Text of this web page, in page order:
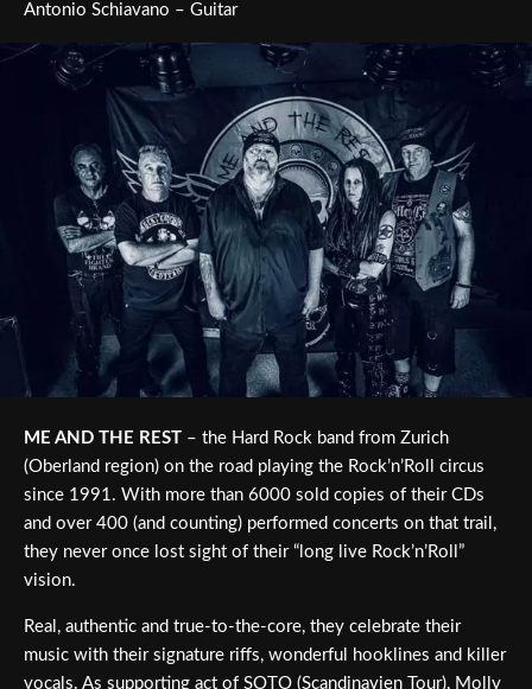
Antonio Schiavano – Guitar
ME AND THE REST – the Hard Rock band from Zurich
(Oberland region) on the road playing the Rock’n’Roll circus
since 1991. With more than 6000 sold copies of their CDs
and over 400 (and counting) performed concerts on that trail,
they never once lost sight of their “long live Rock’n’Roll”
vision.
Real, authentic and true-to-the-core, they celebrate their
music with their signature riffs, wonderful hooklines and killer
vocals. As supporting act of SOTO (Scandinavien Tour), Molly